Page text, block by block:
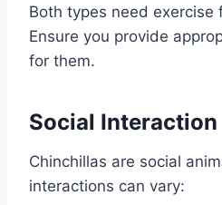
Both types need exercise
Ensure you provide
for them.
Social Interaction
Chinchillas are social
interactions can vary: